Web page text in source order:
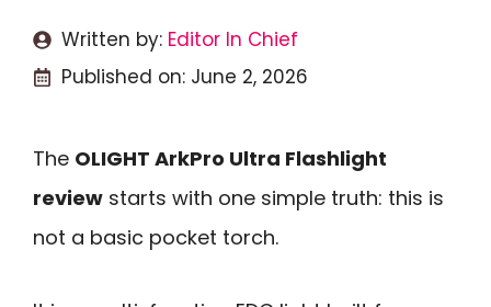
Written by: Editor In Chief
Published on: June 2, 2026
The OLIGHT ArkPro Ultra Flashlight
review starts with one simple truth: this is
not a basic pocket torch.